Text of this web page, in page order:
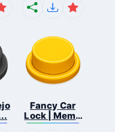
Fancy Car
Lock | Meme
...